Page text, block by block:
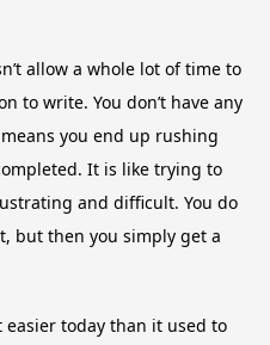
allow a whole lot of time to
to write. You don’t have any
you end up rushing
It is like trying to
and difficult. You do
but then you simply get a
today than it used to